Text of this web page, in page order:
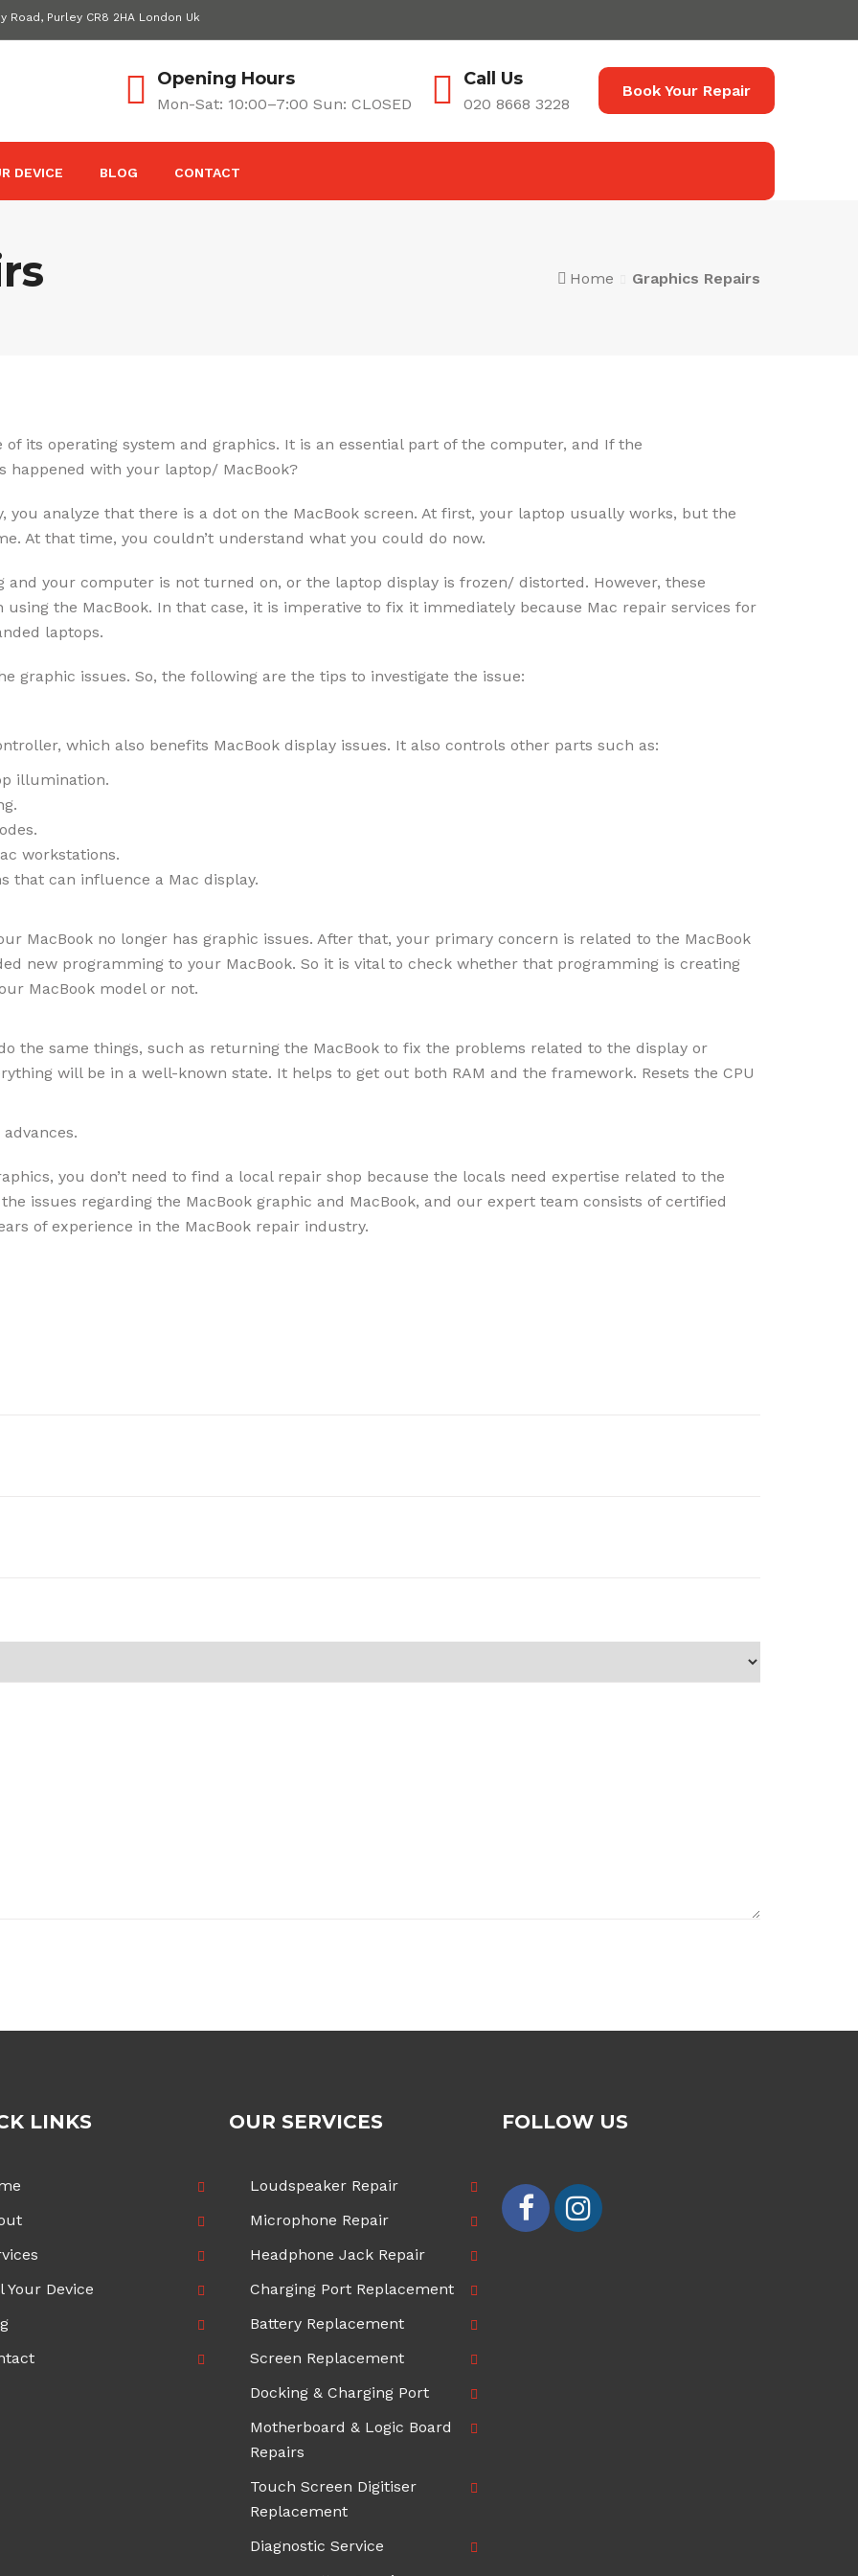
Road, Purley CR8 2HA London Uk
Opening Hours
Mon-Sat: 10:00–7:00 Sun: CLOSED
Call Us
020 8668 3228
Book Your Repair
DEVICE BLOG CONTACT
Home Graphics Repairs
of its operating system and graphics. It is an essential part of the computer, and If the
happened with your laptop/ MacBook?
you analyze that there is a dot on the MacBook screen. At first, your laptop usually works, but the
At that time, you couldn’t understand what you could do now.
your computer is not turned on, or the laptop display is frozen/ distorted. However, these
the MacBook. In that case, it is imperative to fix it immediately because Mac repair services for
laptops.
graphic issues. So, the following are the tips to investigate the issue:
which also benefits MacBook display issues. It also controls other parts such as:
illumination.
workstations.
that can influence a Mac display.
MacBook no longer has graphic issues. After that, your primary concern is related to the MacBook
new programming to your MacBook. So it is vital to check whether that programming is creating
MacBook model or not.
the same things, such as returning the MacBook to fix the problems related to the display or
will be in a well-known state. It helps to get out both RAM and the framework. Resets the CPU
you don’t need to find a local repair shop because the locals need expertise related to the
issues regarding the MacBook graphic and MacBook, and our expert team consists of certified
of experience in the MacBook repair industry.
LINKS
Your Device
OUR SERVICES
Loudspeaker Repair
Microphone Repair
Headphone Jack Repair
Charging Port Replacement
Battery Replacement
Screen Replacement
Docking & Charging Port
Motherboard & Logic Board
Repairs
Touch Screen Digitiser
Replacement
Diagnostic Service
FOLLOW US